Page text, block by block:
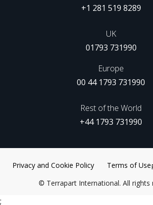
+1 281 519 8289
UK
01793 731990
Europe
00 44 1793 731990
Rest of the World
+44 1793 731990
© Terrapart International. All rights
Privacy and Cookie Policy Terms of Use
;